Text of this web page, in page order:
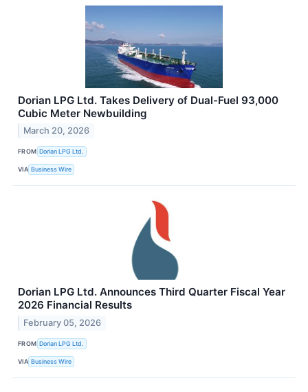
Dorian LPG Ltd. Takes Delivery of Dual-Fuel 93,000
Cubic Meter Newbuilding
March 20, 2026
FROM Dorian LPG Ltd.
VIA Business Wire
Dorian LPG Ltd. Announces Third Quarter Fiscal Year
2026 Financial Results
February 05, 2026
FROM Dorian LPG Ltd.
VIA Business Wire